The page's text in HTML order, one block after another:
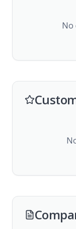
No